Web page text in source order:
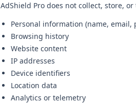
AdShield Pro does not collect, store,
Personal information (name, email,
Browsing history
Website content
IP addresses
Device identifiers
Location data
Analytics or telemetry